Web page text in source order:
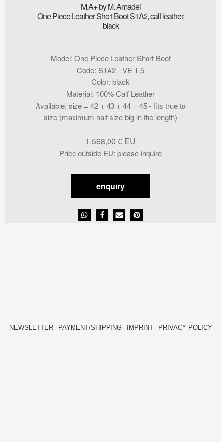
M.A+ by M. Amadei
One Piece Leather Short Boot S1A2, calf leather,
black
Model: One Piece Leather Short Boot
Code: S1A2 - VE 1.5
Color: black
Material: 100% Calf Leather
Available: size = 42 + 43 + 44 + 45 - fits true to
size (maximum half size big in the length)
Price outside EU: please inquire
1.568,00 €
enquiry
NEWSLETTER PAYMENT/SHIPPING IMPRINT PRIVACY POLICY